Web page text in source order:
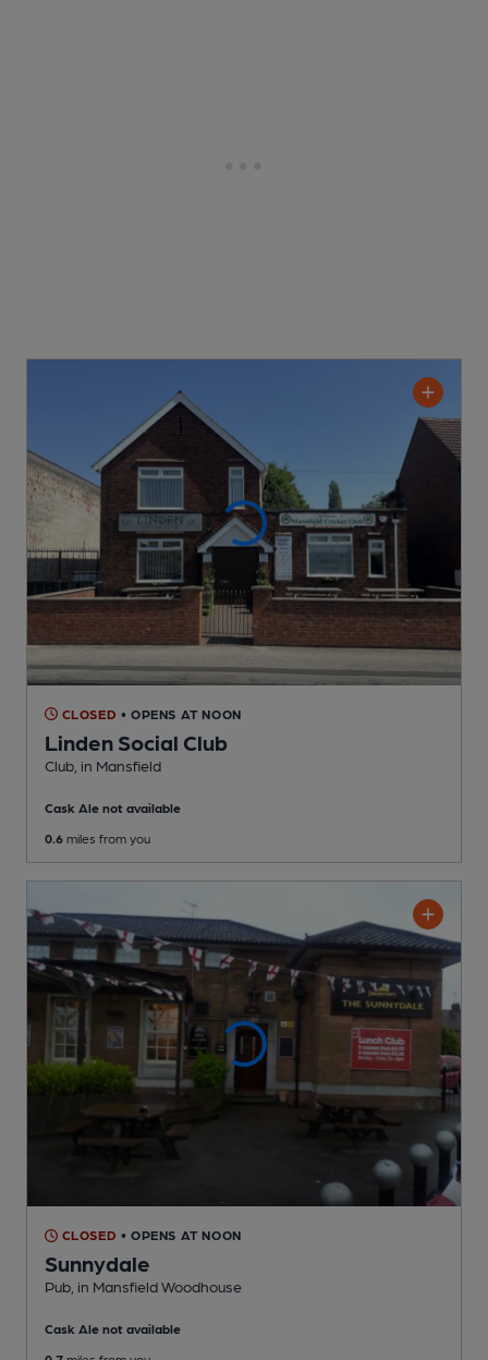
CLOSED • OPENS AT NOON
Linden Social Club
Club , in Mansfield
Cask Ale not available
0.6 miles from you
CLOSED • OPENS AT NOON
Sunnydale
Pub , in Mansfield Woodhouse
Cask Ale not available